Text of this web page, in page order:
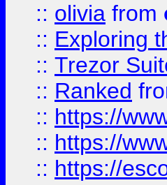
:: olivia from
:: Exploring
:: Trezor
:: Ranked
:: https://
:: https://
:: https://